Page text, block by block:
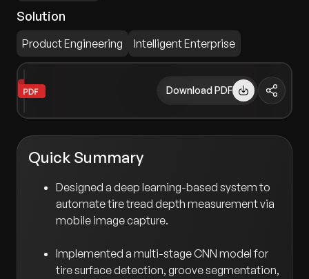
Solution
Product Engineering Intelligent Enterprise
Download PDF
Quick Summary
Designed a deep learning-based system to
automate tire tread depth measurement via
mobile image capture.
Implemented a multi-stage CNN model for
tire surface detection, groove segmentation,